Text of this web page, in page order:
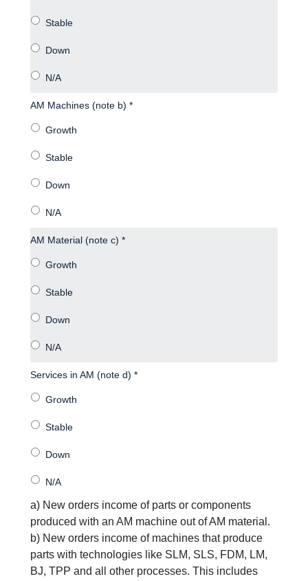
AM Machines (note b) *
AM Material (note c) *
Services in AM (note d) *
a) New orders income of parts or components
produced with an AM machine out of AM material.
b) New orders income of machines that produce
parts with technologies like SLM, SLS, FDM, LM,
BJ, TPP and all other processes. This includes